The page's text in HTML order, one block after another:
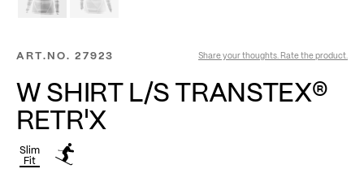
ART.NO. 27923 Share your thoughts. Rate the product.
W SHIRT L/S TRANSTEX®
RETR'X
Slim
Fit